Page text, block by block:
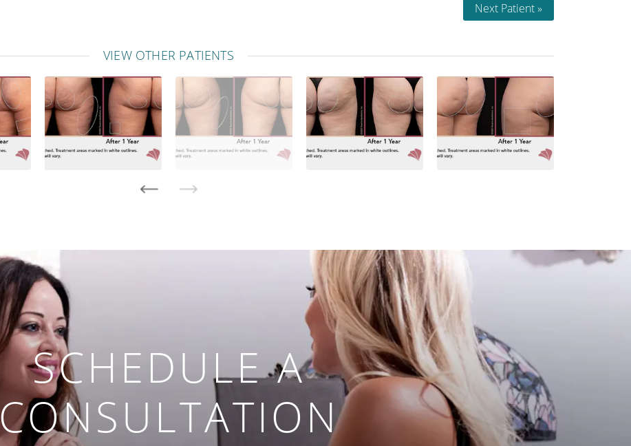
Next Patient »
VIEW OTHER PATIENTS
SCHEDULE A
CONSULTATION